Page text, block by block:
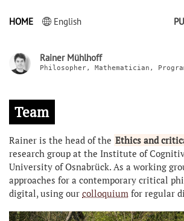
HOME English
Rainer Mühlhoff
Philosopher, Mathematician,
Team
Rainer is the head of the Ethics and
research group at the Institute of
University of Osnabrück. As a working
approaches for a contemporary critical
digital, using our colloquium for regular